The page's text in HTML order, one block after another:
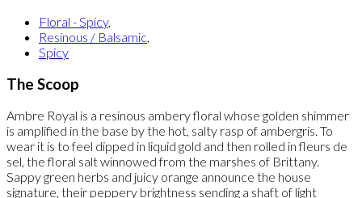
Floral - Spicy,
Resinous / Balsamic,
Spicy
The Scoop
Ambre Royal is a resinous ambery floral whose golden shimmer
is amplified in the base by the hot, salty rasp of ambergris. To
wear it is to feel dipped in liquid gold and then rolled in fleurs de
sel, the floral salt winnowed from the marshes of Brittany.
Sappy green herbs and juicy orange announce the house
signature, their peppery brightness sending a shaft of light